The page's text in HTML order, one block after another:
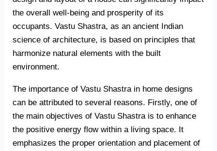
the overall well-being and prosperity of its
occupants. Vastu Shastra, as an ancient Indian
science of architecture, is based on principles that
harmonize natural elements with the built
environment.
The importance of Vastu Shastra in home designs
can be attributed to several reasons. Firstly, one of
the main objectives of Vastu Shastra is to enhance
the positive energy flow within a living space. It
emphasizes the proper orientation and placement of